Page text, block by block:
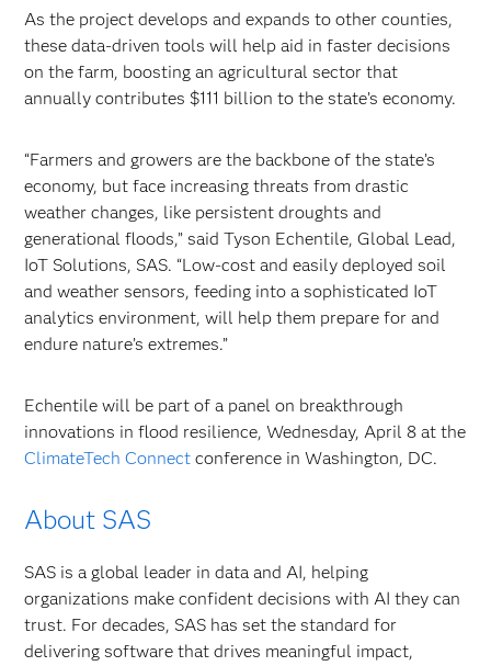
As the project develops and expands to other counties,
these data-driven tools will help aid in faster decisions
on the farm, boosting an agricultural sector that
annually contributes $111 billion to the state’s economy.
“Farmers and growers are the backbone of the state’s
economy, but face increasing threats from drastic
weather changes, like persistent droughts and
generational floods,” said Tyson Echentile, Global Lead,
IoT Solutions, SAS. “Low-cost and easily deployed soil
and weather sensors, feeding into a sophisticated IoT
analytics environment, will help them prepare for and
endure nature’s extremes.”
Echentile will be part of a panel on breakthrough
innovations in flood resilience, Wednesday, April 8 at the
ClimateTech Connect conference in Washington, DC.
About SAS
SAS is a global leader in data and AI, helping
organizations make confident decisions with AI they can
trust. For decades, SAS has set the standard for
delivering software that drives meaningful impact,